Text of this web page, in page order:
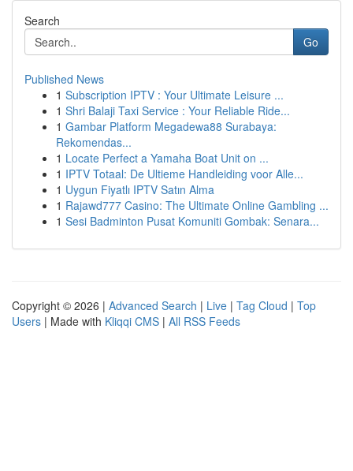
Search
Go
Published News
1 Subscription IPTV : Your Ultimate Leisure ...
1 Shri Balaji Taxi Service : Your Reliable Ride...
1 Gambar Platform Megadewa88 Surabaya:
Rekomendas...
1 Locate Perfect a Yamaha Boat Unit on ...
1 IPTV Totaal: De Ultieme Handleiding voor Alle...
1 Uygun Fiyatlı IPTV Satın Alma
1 Rajawd777 Casino: The Ultimate Online Gambling ...
1 Sesi Badminton Pusat Komuniti Gombak: Senara...
Copyright © 2026 | Advanced Search | Live | Tag Cloud | Top
Users | Made with Kliqqi CMS | All RSS Feeds